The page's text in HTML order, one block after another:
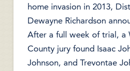
home invasion in 2013,
Dewayne Richardson
After a full week of trial, a
County jury found Isaac
Johnson, and Trevontae